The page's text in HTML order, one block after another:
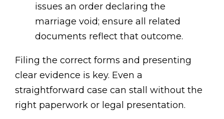
issues an order declaring the
marriage void; ensure all related
documents reflect that outcome.
Filing the correct forms and presenting
clear evidence is key. Even a
straightforward case can stall without the
right paperwork or legal presentation.